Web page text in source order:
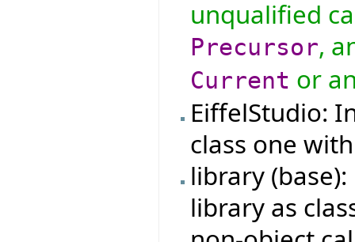
unqualified
Precursor,
Current or
EiffelStudio:
class one
library
library as